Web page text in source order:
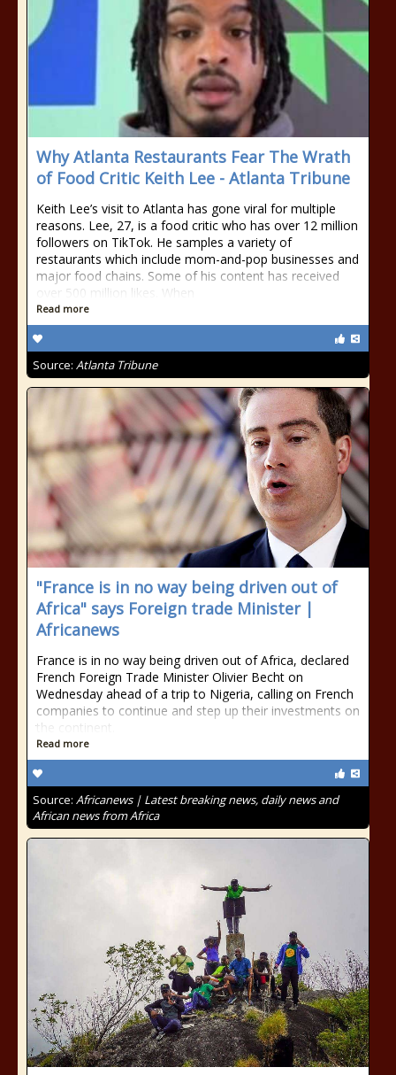
Why Atlanta Restaurants Fear The Wrath
of Food Critic Keith Lee - Atlanta Tribune
Keith Lee’s visit to Atlanta has gone viral for multiple
reasons. Lee, 27, is a food critic who has over 12 million
followers on TikTok. He samples a variety of
restaurants which include mom-and-pop businesses and
major food chains. Some of his content has received
over 500 million likes. When
Read more
Source: Atlanta Tribune
"France is in no way being driven out of
Africa" says Foreign trade Minister |
Africanews
France is in no way being driven out of Africa, declared
French Foreign Trade Minister Olivier Becht on
Wednesday ahead of a trip to Nigeria, calling on French
companies to continue and step up their investments on
the continent.
Read more
Source: Africanews | Latest breaking news, daily news and
African news from Africa